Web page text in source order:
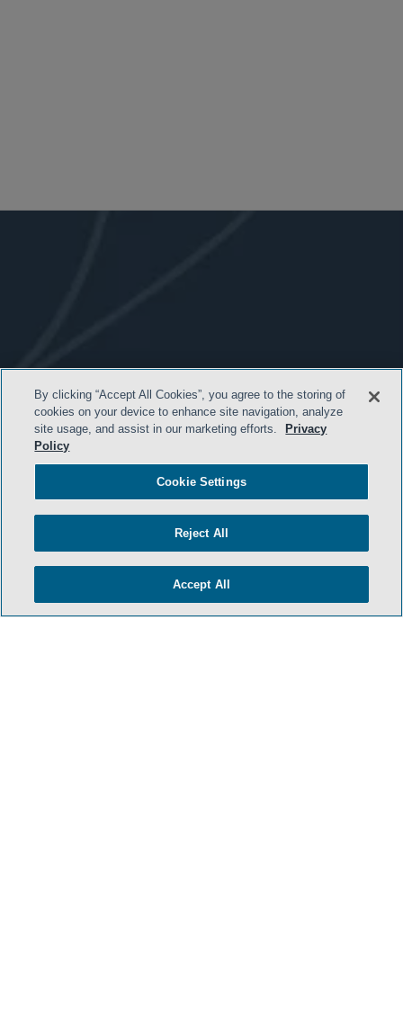
- BACK TO TOP -
HOME
By clicking “Accept All Cookies”, you agree to the storing of
cookies on your device to enhance site navigation, analyze
site usage, and assist in our marketing efforts.
Privacy
Policy
Cookie Settings
Reject All
Accept All